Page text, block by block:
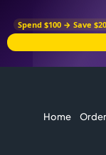
Spend $100 → Save $20
Home